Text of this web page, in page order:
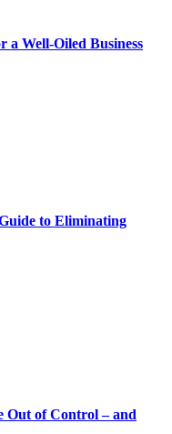
a Well-Oiled Business
to Eliminating
Out of Control – and